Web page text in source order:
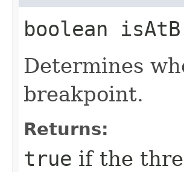
boolean
Determines
breakpoint.
Returns:
true if the